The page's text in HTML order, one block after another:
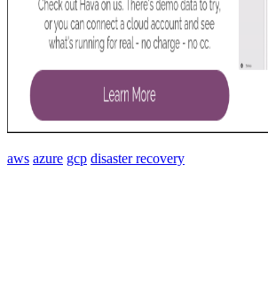
aws azure gcp disaster recovery